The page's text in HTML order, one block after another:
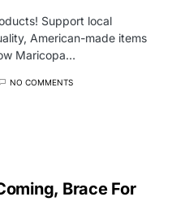
Support local
American-made items
Maricopa…
NO COMMENTS
Brace For